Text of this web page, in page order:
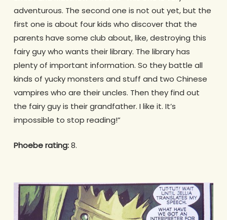
adventurous. The second one is not out yet, but the
first one is about four kids who discover that the
parents have some club about, like, destroying this
fairy guy who wants their library. The library has
plenty of important information. So they battle all
kinds of yucky monsters and stuff and two Chinese
vampires who are their uncles. Then they find out
the fairy guy is their grandfather. I like it. It’s
impossible to stop reading!”
Phoebe rating:8.